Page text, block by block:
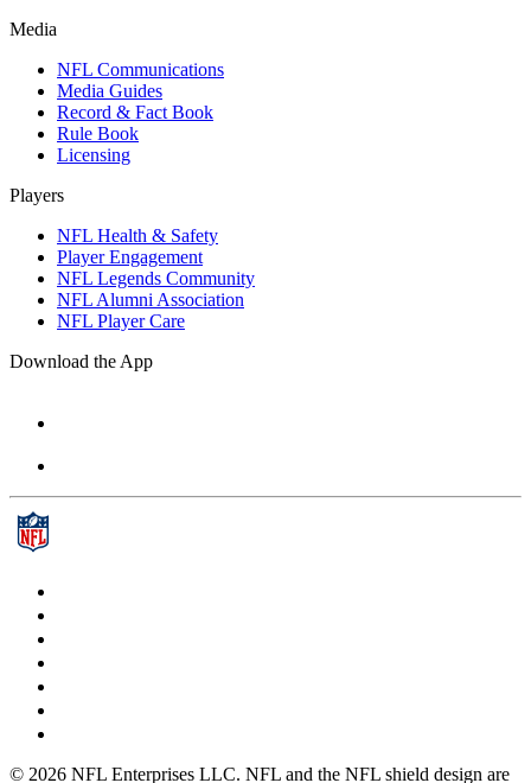
Media
NFL Communications
Media Guides
Record & Fact Book
Rule Book
Licensing
Players
NFL Health & Safety
Player Engagement
NFL Legends Community
NFL Alumni Association
NFL Player Care
Download the App
© 2026 NFL Enterprises LLC. NFL and the NFL shield design are